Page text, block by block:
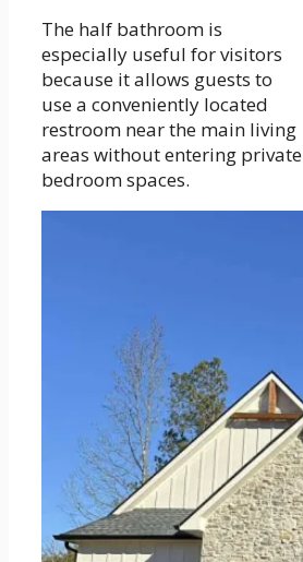
The half bathroom is
especially useful for visitors
because it allows guests to
use a conveniently located
restroom near the main living
areas without entering private
bedroom spaces.